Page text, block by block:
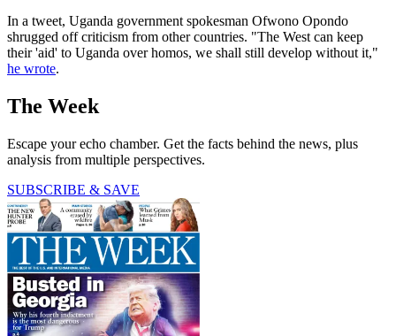
In a tweet, Uganda government spokesman Ofwono Opondo
shrugged off criticism from other countries. "The West can keep
their 'aid' to Uganda over homos, we shall still develop without it,"
he wrote.
The Week
Escape your echo chamber. Get the facts behind the news, plus
analysis from multiple perspectives.
SUBSCRIBE & SAVE